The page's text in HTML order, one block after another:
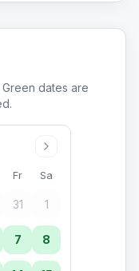
dates are
Fr Sa
31 1
7 8